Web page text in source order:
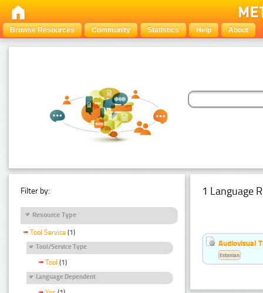
Browse Resources Community Statistics Help About
Filter by:
Resource Type
Tool Service (1)
Tool/Service Type
Tool (1)
Language Dependent
1 Language
Audiovisual
Estonian